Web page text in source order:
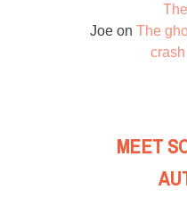
Joe on The
MEET